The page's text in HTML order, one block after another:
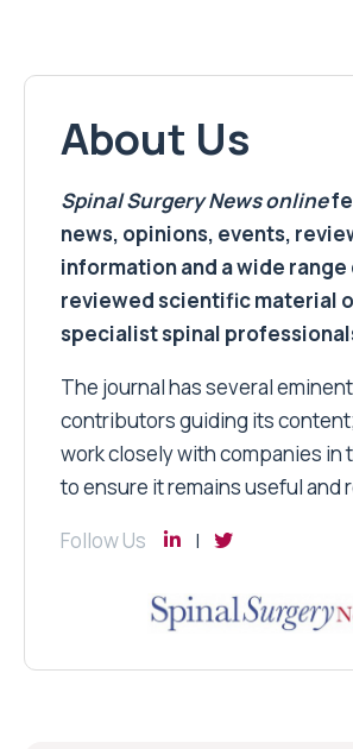
About Us
Spinal Surgery Newsonline
news, opinions, events,
information and a wide
reviewed scientific material
specialist spinal
The journal has several
contributors guiding its
work closely with companies in
to ensure it remains useful and
Follow Us